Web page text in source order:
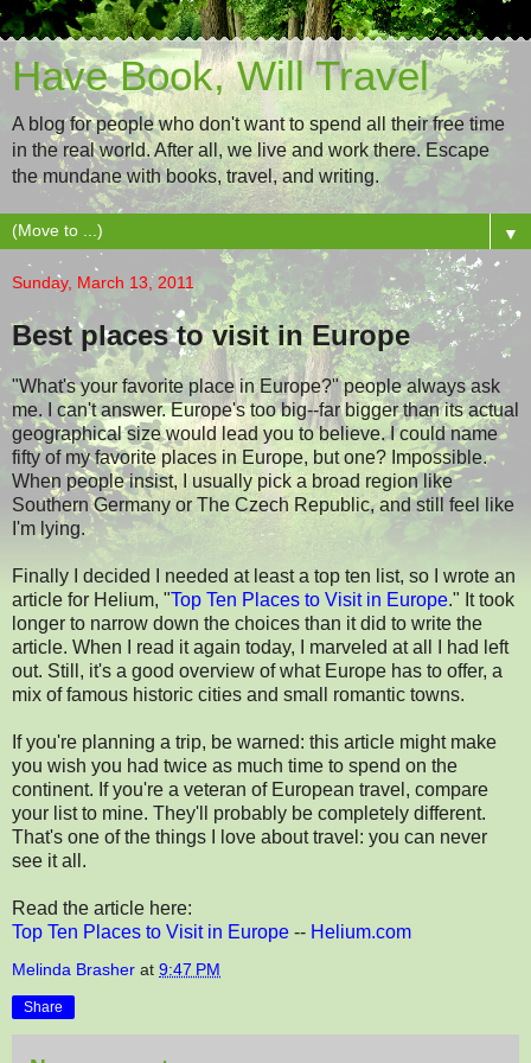
Have Book, Will Travel
A blog for people who don't want to spend all their free time
in the real world. After all, we live and work there. Escape
the mundane with books, travel, and writing.
▼
Sunday, March 13, 2011
Best places to visit in Europe
"What's your favorite place in Europe?" people always ask
me. I can't answer. Europe's too big--far bigger than its actual
geographical size would lead you to believe. I could name
fifty of my favorite places in Europe, but one? Impossible.
When people insist, I usually pick a broad region like
Southern Germany or The Czech Republic, and still feel like
I'm lying.
Finally I decided I needed at least a top ten list, so I wrote an
article for Helium, "Top Ten Places to Visit in Europe." It took
longer to narrow down the choices than it did to write the
article. When I read it again today, I marveled at all I had left
out. Still, it's a good overview of what Europe has to offer, a
mix of famous historic cities and small romantic towns.
If you're planning a trip, be warned: this article might make
you wish you had twice as much time to spend on the
continent. If you're a veteran of European travel, compare
your list to mine. They'll probably be completely different.
That's one of the things I love about travel: you can never
see it all.
Read the article here:
Top Ten Places to Visit in Europe -- Helium.com
Melinda Brasher at 9:47 PM
Share